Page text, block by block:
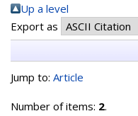
Up a level
Export as
Jump to: Article
Number of items: 2.